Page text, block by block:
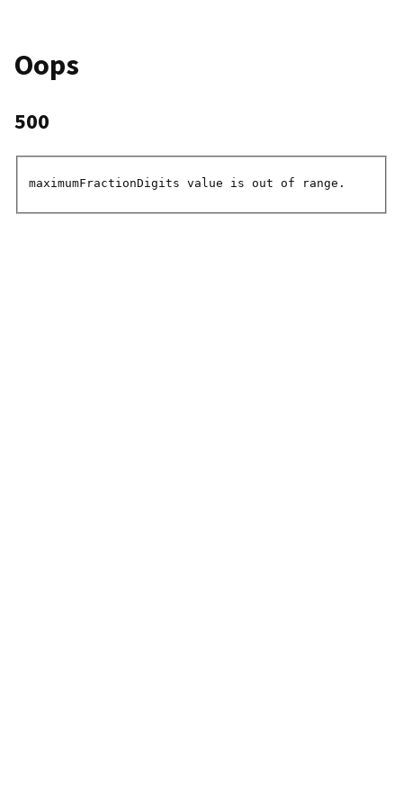
Oops
500
maximumFractionDigits value is out of range.